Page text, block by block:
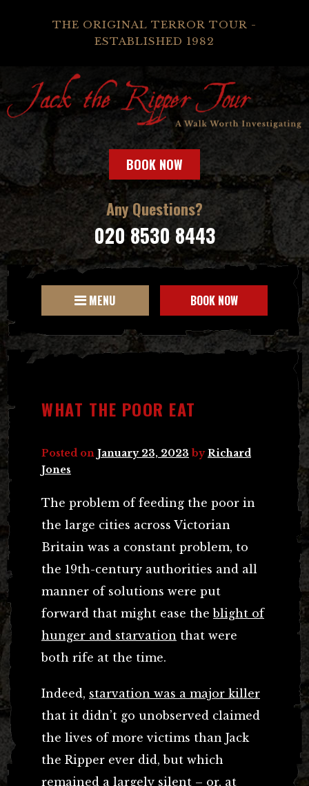
THE ORIGINAL TERROR TOUR -
ESTABLISHED 1982
BOOK NOW
Any Questions?
020 8530 8443
MENU BOOK NOW
WHAT THE POOR EAT
Posted on January 23, 2023 byRichard
Jones
The problem of feeding the poor in
the large cities across Victorian
Britain was a constant problem, to
the 19th-century authorities and all
manner of solutions were put
forward that might ease theblight of
hunger and starvation that were
both rife at the time.
Indeed, starvation was a major killer
that it didn’t go unobserved claimed
the lives of more victims than Jack
the Ripper ever did, but which
remained a largely silent – or, at